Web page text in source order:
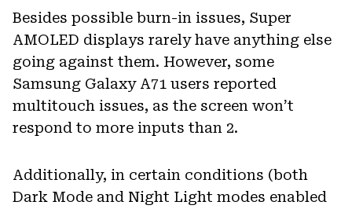
Besides possible burn-in issues, Super
AMOLED displays rarely have anything else
going against them. However, some
Samsung Galaxy A71 users reported
multitouch issues, as the screen won’t
respond to more inputs than 2.
Additionally, in certain conditions (both
Dark Mode and Night Light modes enabled